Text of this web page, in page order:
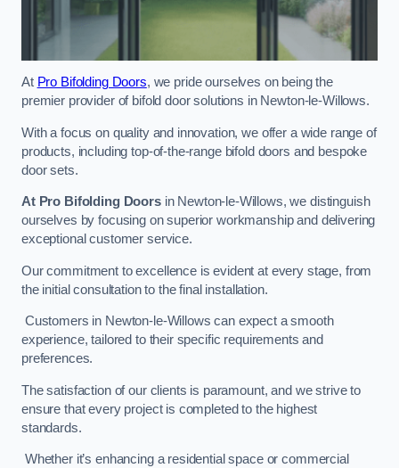
At Pro Bifolding Doors, we pride ourselves on being the
premier provider of bifold door solutions in Newton-le-Willows.
With a focus on quality and innovation, we offer a wide range of
products, including top-of-the-range bifold doors and bespoke
door sets.
At Pro Bifolding Doorsin Newton-le-Willows, we distinguish
ourselves by focusing on superior workmanship and delivering
exceptional customer service.
Our commitment to excellence is evident at every stage, from
the initial consultation to the final installation.
Customers in Newton-le-Willows can expect a smooth
experience, tailored to their specific requirements and
preferences.
The satisfaction of our clients is paramount, and we strive to
ensure that every project is completed to the highest
standards.
Whether it’s enhancing a residential space or commercial